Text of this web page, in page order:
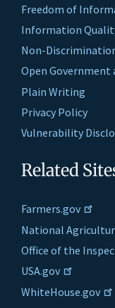
Freedom of
Information
Non-
Open Government
Plain Writing
Privacy Policy
Vulnerability
Related
Farmers.gov
National
Office of the
USA.gov
WhiteHouse.gov